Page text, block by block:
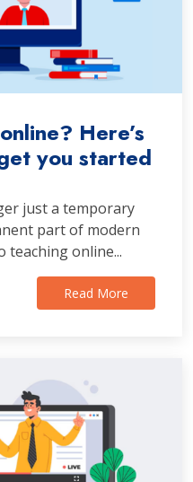
Here’s
you started
just a temporary
part of modern
teaching online...
Read More